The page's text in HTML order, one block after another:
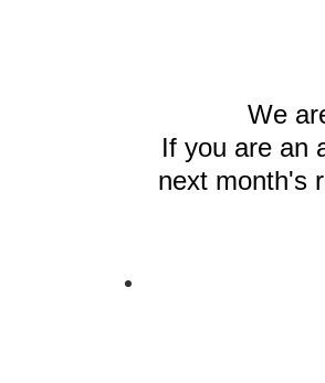
We
If you are an
next month's